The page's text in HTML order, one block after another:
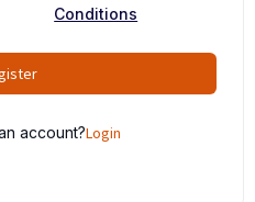
Conditions
account?Login